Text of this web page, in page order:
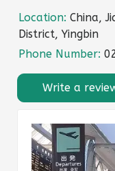
Location: China,
District, Yingbin
Phone Number:
Write a